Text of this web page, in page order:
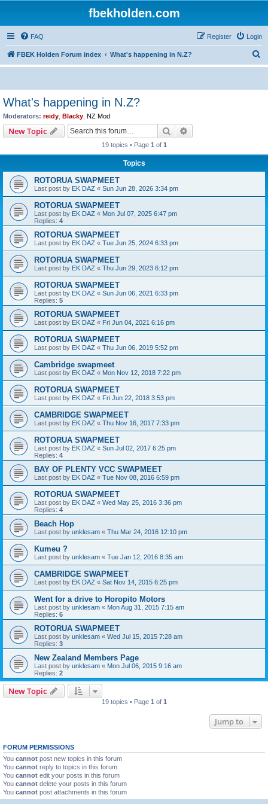
fbekholden.com
FAQ Login
Register
FBEK Holden Forum index What's happening in N.Z?
e
What's happening in N.Z?
Moderators: reidy Blacky NZ Mod
New Topic Search
19 topics • Page 1 of 1
Topics
ROTORUA SWAPMEET
Last post by EK DAZ « Sun Jun 28, 2026 3:34 pm
ROTORUA SWAPMEET
Last post by EK DAZ « Mon Jul 07, 2025 6:47 pm
Replies: 4
ROTORUA SWAPMEET
Last post by EK DAZ « Tue Jun 25, 2024 6:33 pm
ROTORUA SWAPMEET
Last post by EK DAZ « Thu Jun 29, 2023 6:12 pm
ROTORUA SWAPMEET
Last post by EK DAZ « Sun Jun 06, 2021 6:33 pm
Replies: 5
ROTORUA SWAPMEET
Last post by EK DAZ « Fri Jun 04, 2021 6:16 pm
ROTORUA SWAPMEET
Last post by EK DAZ « Thu Jun 06, 2019 5:52 pm
Cambridge swapmeet
Last post by EK DAZ « Mon Nov 12, 2018 7:22 pm
ROTORUA SWAPMEET
Last post by EK DAZ « Fri Jun 22, 2018 3:53 pm
CAMBRIDGE SWAPMEET
Last post by EK DAZ « Thu Nov 16, 2017 7:33 pm
ROTORUA SWAPMEET
Last post by EK DAZ « Sun Jul 02, 2017 6:25 pm
Replies: 4
BAY OF PLENTY VCC SWAPMEET
Last post by EK DAZ « Tue Nov 08, 2016 6:59 pm
ROTORUA SWAPMEET
Last post by EK DAZ « Wed May 25, 2016 3:36 pm
Replies: 4
Beach Hop
Last post by unklesam « Thu Mar 24, 2016 12:10 pm
Kumeu ?
Last post by unklesam « Tue Jan 12, 2016 8:35 am
CAMBRIDGE SWAPMEET
Last post by EK DAZ « Sat Nov 14, 2015 6:25 pm
Went for a drive to Horopito Motors
Last post by unklesam « Mon Aug 31, 2015 7:15 am
Replies: 6
ROTORUA SWAPMEET
Last post by unklesam « Wed Jul 15, 2015 7:28 am
Replies: 3
New Zealand Members Page
Last post by unklesam « Mon Jul 06, 2015 9:16 am
Replies: 2
New Topic
19 topics • Page 1 of 1
Jump to
FORUM PERMISSIONS
You cannot post new topics in this forum
You cannot reply to topics in this forum
You cannot edit your posts in this forum
You cannot delete your posts in this forum
You cannot post attachments in this forum